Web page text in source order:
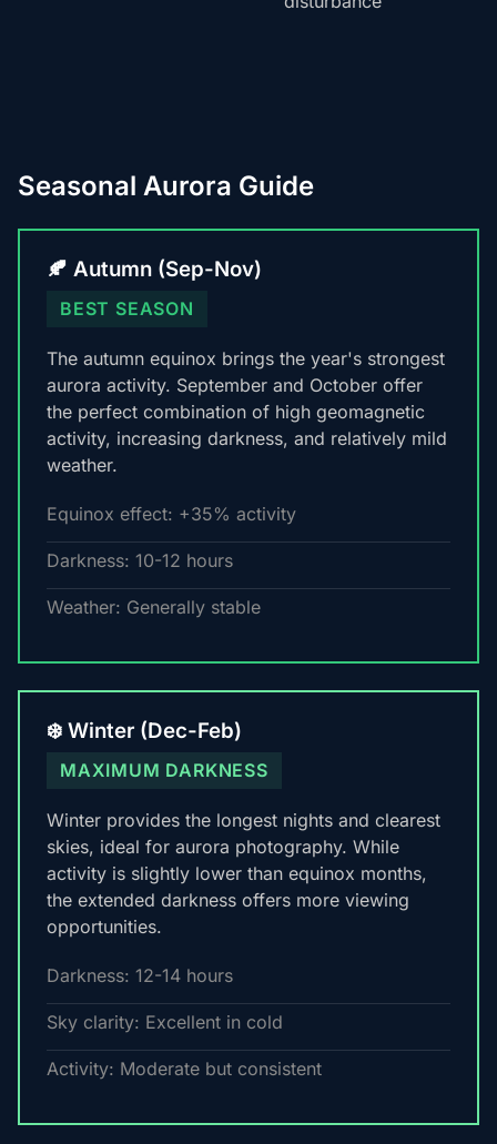
Seasonal Aurora Guide
🍂 Autumn (Sep-Nov)
BEST SEASON
The autumn equinox brings the year's strongest
aurora activity. September and October offer
the perfect combination of high geomagnetic
activity, increasing darkness, and relatively mild
weather.
Equinox effect: +35% activity
Darkness: 10-12 hours
Weather: Generally stable
❄️ Winter (Dec-Feb)
MAXIMUM DARKNESS
Winter provides the longest nights and clearest
skies, ideal for aurora photography. While
activity is slightly lower than equinox months,
the extended darkness offers more viewing
opportunities.
Darkness: 12-14 hours
Sky clarity: Excellent in cold
Activity: Moderate but consistent